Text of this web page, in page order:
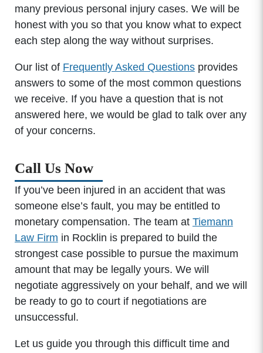
many previous personal injury cases. We will be
honest with you so that you know what to expect
each step along the way without surprises.
Our list of Frequently Asked Questionsprovides
answers to some of the most common questions
we receive. If you have a question that is not
answered here, we would be glad to talk over any
of your concerns.
Call Us Now
If you’ve been injured in an accident that was
someone else’s fault, you may be entitled to
monetary compensation. The team at Tiemann
Law Firm in Rocklin is prepared to build the
strongest case possible to pursue the maximum
amount that may be legally yours. We will
negotiate aggressively on your behalf, and we will
be ready to go to court if negotiations are
unsuccessful.
Let us guide you through this difficult time and